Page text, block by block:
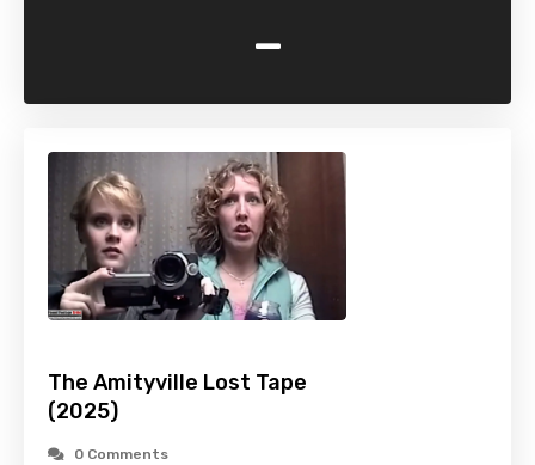
-
The Amityville Lost Tape
(2025)
0 Comments